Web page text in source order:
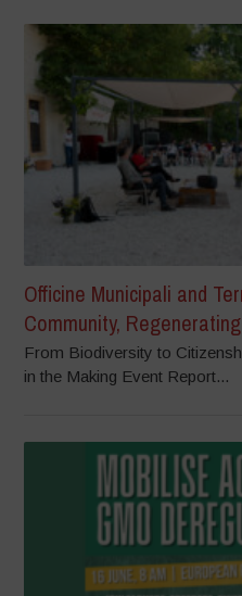
Officine Municipali and
Community,
From Biodiversity to
in the Making Event Report...